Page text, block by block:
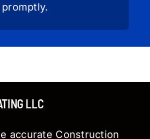
LLC
accurate Construction